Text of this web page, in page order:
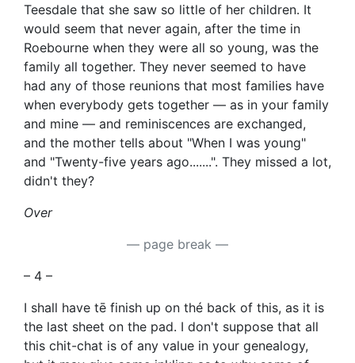
Teesdale that she saw so little of her children. It
would seem that never again, after the time in
Roebourne when they were all so young, was the
family all together. They never seemed to have
had any of those reunions that most families have
when everybody gets together — as in your family
and mine — and reminiscences are exchanged,
and the mother tells about "When I was young"
and "Twenty-five years ago.......". They missed a lot,
didn't they?
Over
— page break —
– 4 –
I shall have tē finish up on thé back of this, as it is
the last sheet on the pad. I don't suppose that all
this chit-chat is of any value in your genealogy,